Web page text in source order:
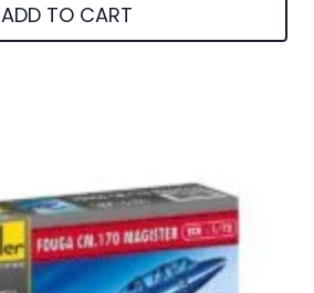
ADD TO CART